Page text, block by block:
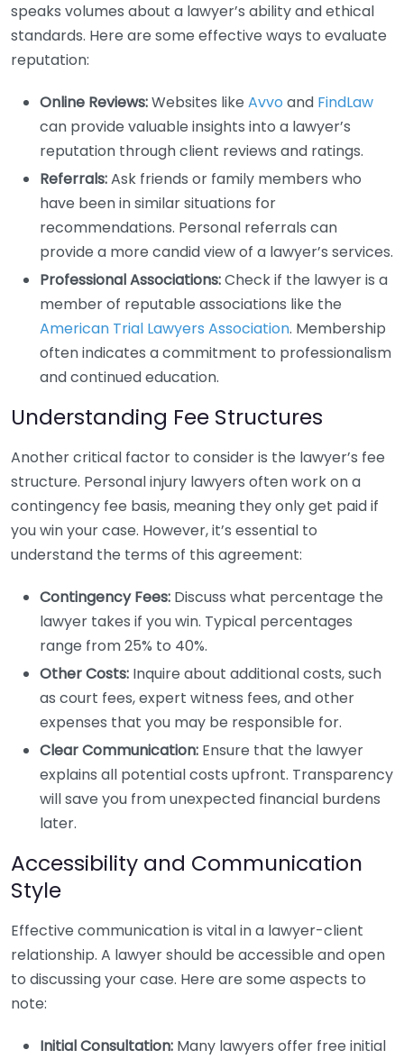
speaks volumes about a lawyer’s ability and ethical
standards. Here are some effective ways to evaluate
reputation:
Online Reviews:Websites like Avvo and FindLaw
can provide valuable insights into a lawyer’s
reputation through client reviews and ratings.
Referrals:Ask friends or family members who
have been in similar situations for
recommendations. Personal referrals can
provide a more candid view of a lawyer’s services.
Professional Associations:Check if the lawyer is a
member of reputable associations like the
American Trial Lawyers Association. Membership
often indicates a commitment to professionalism
and continued education.
Understanding Fee Structures
Another critical factor to consider is the lawyer’s fee
structure. Personal injury lawyers often work on a
contingency fee basis, meaning they only get paid if
you win your case. However, it’s essential to
understand the terms of this agreement:
Contingency Fees: Discuss what percentage the
lawyer takes if you win. Typical percentages
range from 25% to 40%.
Other Costs: Inquire about additional costs, such
as court fees, expert witness fees, and other
expenses that you may be responsible for.
Clear Communication: Ensure that the lawyer
explains all potential costs upfront. Transparency
will save you from unexpected financial burdens
later.
Accessibility and Communication
Style
Effective communication is vital in a lawyer-client
relationship. A lawyer should be accessible and open
to discussing your case. Here are some aspects to
note:
Initial Consultation: Many lawyers offer free initial